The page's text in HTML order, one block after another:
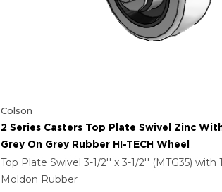
Colson
2 Series Casters Top Plate Swivel Zinc
Grey On Grey Rubber HI-TECH Wheel
Top Plate Swivel 3-1/2'' x 3-1/2'' (MTG35) with
Moldon Rubber